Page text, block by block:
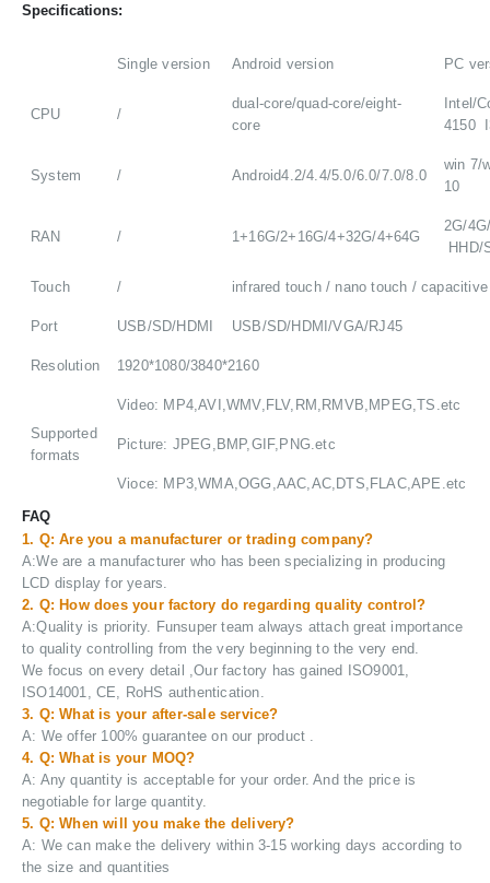
Specifications:
Single version Android version PC
CPU /
dual-core/quad-core/eight-
core
Intel/
4150
System / Android4.2/4.4/5.0/6.0/7.0/8.0
win 7/
10
RAN / 1+16G/2+16G/4+32G/4+64G
2G/
HHD/
Touch / infrared touch / nano touch /
Port USB/SD/HDMI USB/SD/HDMI/VGA/RJ45
Resolution 1920*1080/3840*2160
Supported
formats
Video: MP4,AVI,WMV,FLV,RM,RMVB,MPEG,TS.etc
Picture: JPEG,BMP,GIF,PNG.etc
Vioce: MP3,WMA,OGG,AAC,AC,DTS,FLAC,APE.etc
FAQ
1. Q: Are you a manufacturer or trading company?
A:We are a manufacturer who has been specializing in producing
LCD display for years.
2. Q: How does your factory do regarding quality control?
A:Quality is priority. Funsuper team always attach great importance
to quality controlling from the very beginning to the very end.
We focus on every detail ,Our factory has gained ISO9001,
ISO14001, CE, RoHS authentication.
3. Q: What is your after-sale service?
A: We offer 100% guarantee on our product .
4. Q: What is your MOQ?
A: Any quantity is acceptable for your order. And the price is
negotiable for large quantity.
5. Q: When will you make the delivery?
A: We can make the delivery within 3-15 working days according to
the size and quantities